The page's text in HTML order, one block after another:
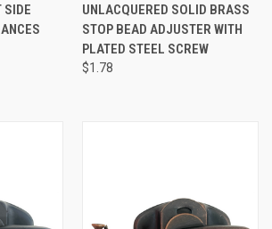
SIDE
UNLACQUERED SOLID BRASS
STOP BEAD ADJUSTER WITH
PLATED STEEL SCREW
$1.78